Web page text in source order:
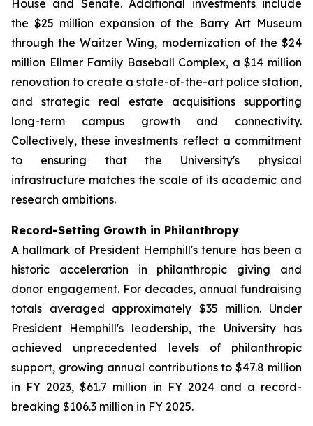
House and Senate. Additional investments include
the $25 million expansion of the Barry Art Museum
through the Waitzer Wing, modernization of the $24
million Ellmer Family Baseball Complex, a $14 million
renovation to create a state-of-the-art police station,
and strategic real estate acquisitions supporting
long-term campus growth and connectivity.
Collectively, these investments reflect a commitment
to ensuring that the University's physical
infrastructure matches the scale of its academic and
research ambitions.
Record-Setting Growth in Philanthropy
A hallmark of President Hemphill's tenure has been a
historic acceleration in philanthropic giving and
donor engagement. For decades, annual fundraising
totals averaged approximately $35 million. Under
President Hemphill's leadership, the University has
achieved unprecedented levels of philanthropic
support, growing annual contributions to $47.8 million
in FY 2023, $61.7 million in FY 2024 and a record-
breaking $106.3 million in FY 2025.